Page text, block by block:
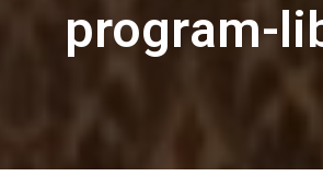
program-